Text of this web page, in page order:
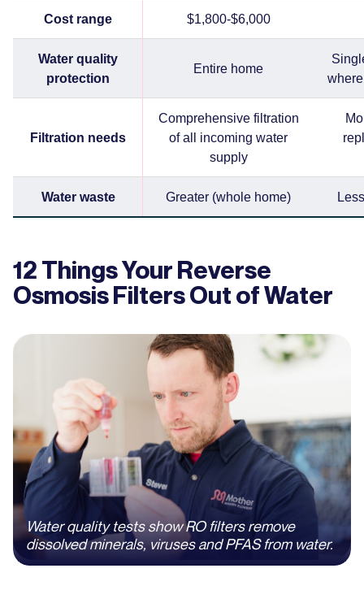
Cost range $1,800-$6,000
Water quality
protection
Entire home
Filtration needs
Comprehensive filtration
of all incoming water
supply
Water waste Greater (whole home)
12 Things Your Reverse
Osmosis Filters Out of Water
Water quality tests show RO filters remove
dissolved minerals, viruses and PFAS from water.